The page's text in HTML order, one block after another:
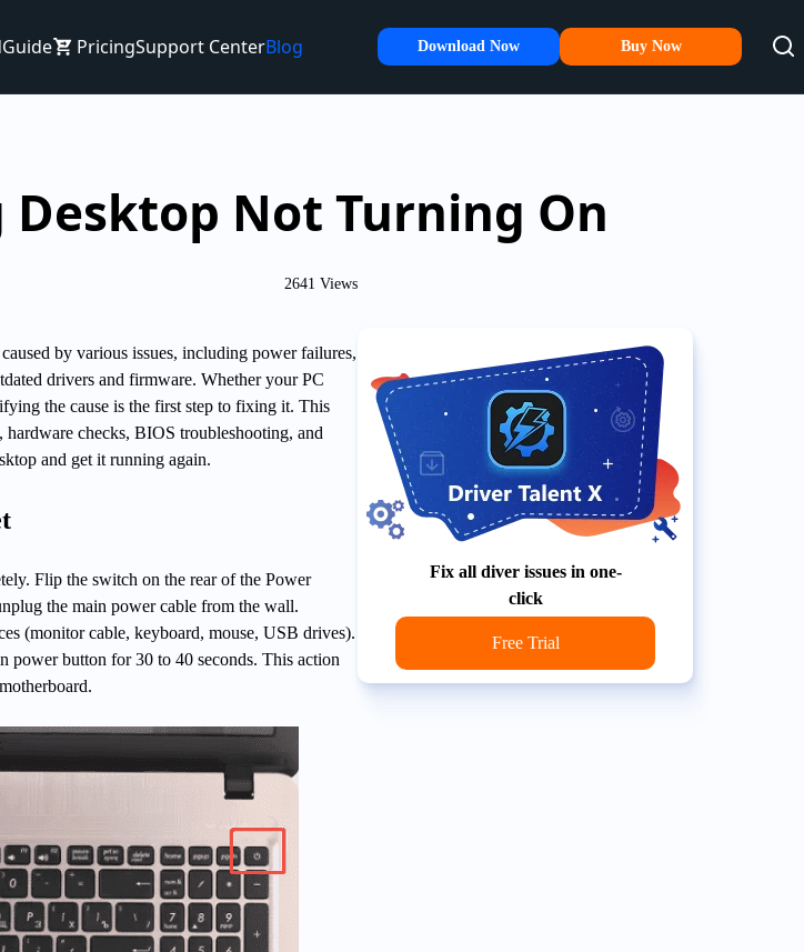
Guide PricingSupport CenterBlog Download Now Buy Now
Desktop Not Turning On
2641 Views
by various issues, including power failures,
drivers and firmware. Whether your PC
the cause is the first step to fixing it. This
hardware checks, BIOS troubleshooting, and
and get it running again.
Flip the switch on the rear of the Power
the main power cable from the wall.
(monitor cable, keyboard, mouse, USB drives).
power button for 30 to 40 seconds. This action
Fix all diver issues in one-
click
Free Trial